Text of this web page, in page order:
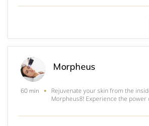
everything from acne and sun
Morpheus
60 min
Rejuvenate your skin from the
Morpheus8! Experience the power
smooth, and contour your face and